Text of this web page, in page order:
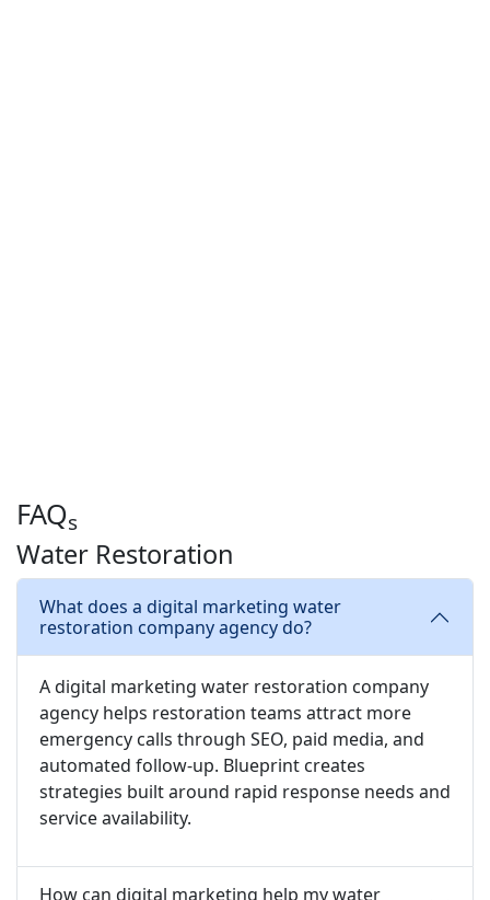
FAQs
Water Restoration
What does a digital marketing water
restoration company agency do?
A digital marketing water restoration company
agency helps restoration teams attract more
emergency calls through SEO, paid media, and
automated follow-up. Blueprint creates
strategies built around rapid response needs and
service availability.
How can digital marketing help my water